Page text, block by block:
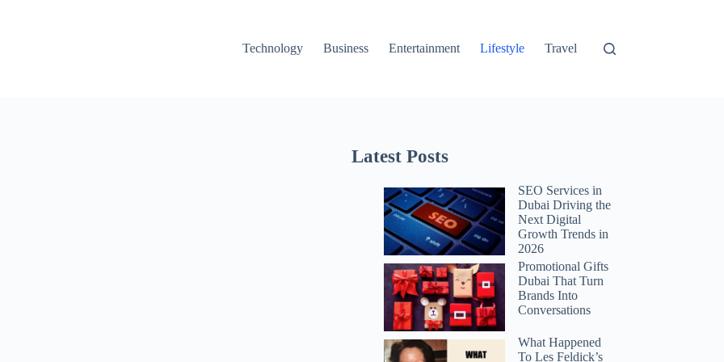
Technology
Business Entertainment Lifestyle Travel
Latest Posts
SEO Services in
Dubai Driving the
Next Digital
Growth Trends in
2026
Promotional Gifts
Dubai That Turn
Brands Into
Conversations
What Happened
To Les Feldick’s